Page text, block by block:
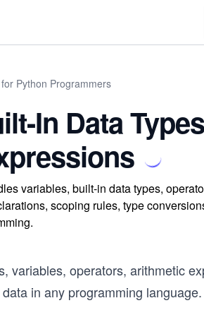
Python Programmers
In Data
variables, built-in data types,
scoping rules, type
variables, operators, arithmetic
in any programming